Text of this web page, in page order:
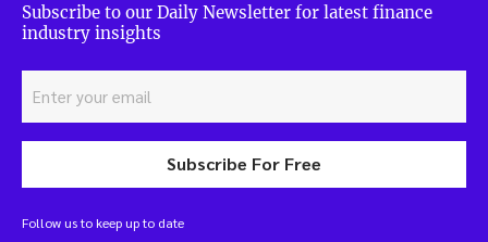
Subscribe to our Daily Newsletter for latest finance
industry insights
Subscribe For Free
Follow us to keep up to date